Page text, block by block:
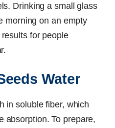
Drinking a small glass
morning on an empty
for people
Water
in soluble fiber, which
absorption. To prepare,